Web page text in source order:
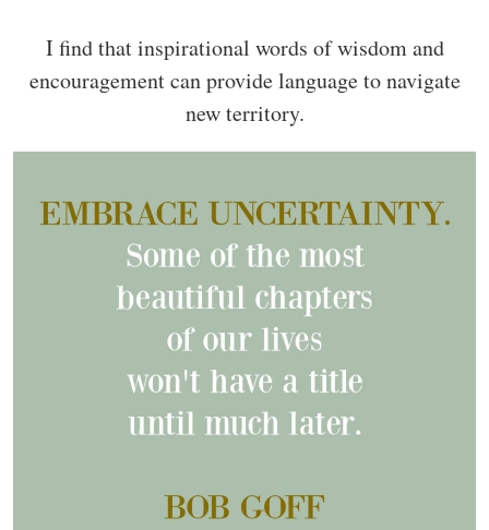
I find that inspirational words of wisdom and
encouragement can provide language to navigate
new territory.